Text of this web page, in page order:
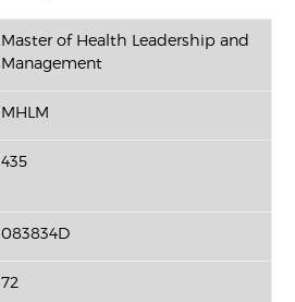
Master of Health Leadership and
Management
MHLM
435
083834D
72